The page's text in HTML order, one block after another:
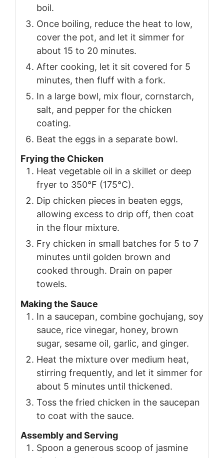
boil.
Once boiling, reduce the heat to low,
cover the pot, and let it simmer for
about 15 to 20 minutes.
After cooking, let it sit covered for 5
minutes, then fluff with a fork.
In a large bowl, mix flour, cornstarch,
salt, and pepper for the chicken
coating.
Beat the eggs in a separate bowl.
Frying the Chicken
Heat vegetable oil in a skillet or deep
fryer to 350°F (175°C).
Dip chicken pieces in beaten eggs,
allowing excess to drip off, then coat
in the flour mixture.
Fry chicken in small batches for 5 to 7
minutes until golden brown and
cooked through. Drain on paper
towels.
Making the Sauce
In a saucepan, combine gochujang, soy
sauce, rice vinegar, honey, brown
sugar, sesame oil, garlic, and ginger.
Heat the mixture over medium heat,
stirring frequently, and let it simmer for
about 5 minutes until thickened.
Toss the fried chicken in the saucepan
to coat with the sauce.
Assembly and Serving
Spoon a generous scoop of jasmine